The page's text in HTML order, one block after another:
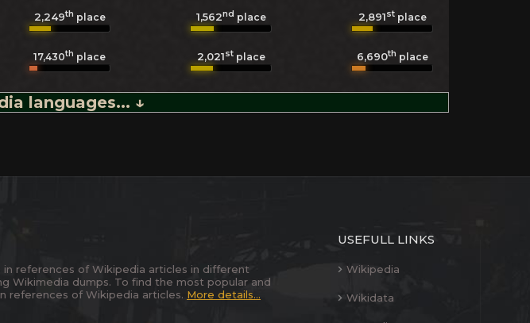
2,249th place 1,562nd place 2,891stplace
17,430th place 2,021stplace 6,690th place
languages... ↓
references of Wikipedia articles in different
Wikimedia dumps. To find the most popular and
references of Wikipedia articles. More details...
USEFULL LINKS
Wikipedia
Wikidata